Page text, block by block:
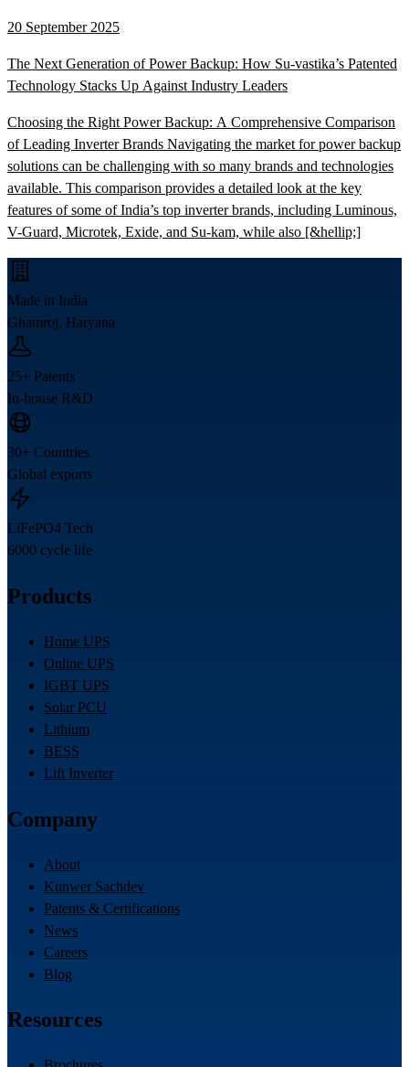
20 September 2025
The Next Generation of Power Backup: How Su-vastika’s Patented
Technology Stacks Up Against Industry Leaders
Choosing the Right Power Backup: A Comprehensive Comparison
of Leading Inverter Brands Navigating the market for power backup
solutions can be challenging with so many brands and technologies
available. This comparison provides a detailed look at the key
features of some of India’s top inverter brands, including Luminous,
V-Guard, Microtek, Exide, and Su-kam, while also [&hellip;]
Made in India
Ghamroj, Haryana
25+ Patents
In-house R&D
30+ Countries
Global exports
LiFePO4 Tech
6000 cycle life
Products
Home UPS
Online UPS
IGBT UPS
Solar PCU
Lithium
BESS
Lift Inverter
Company
About
Kunwer Sachdev
Patents & Certifications
News
Careers
Blog
Resources